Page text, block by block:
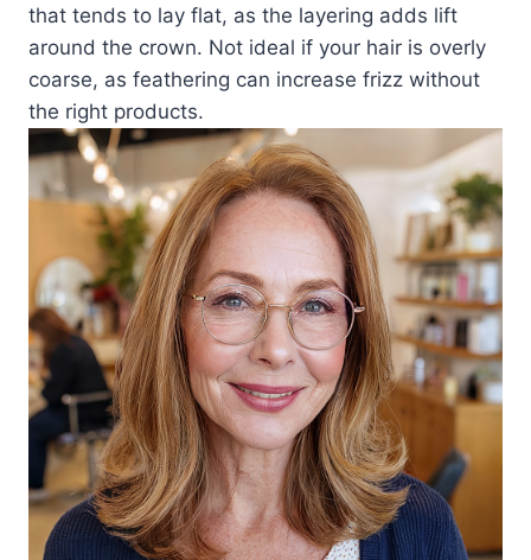
that tends to lay flat, as the layering adds lift
around the crown. Not ideal if your hair is overly
coarse, as feathering can increase frizz without
the right products.